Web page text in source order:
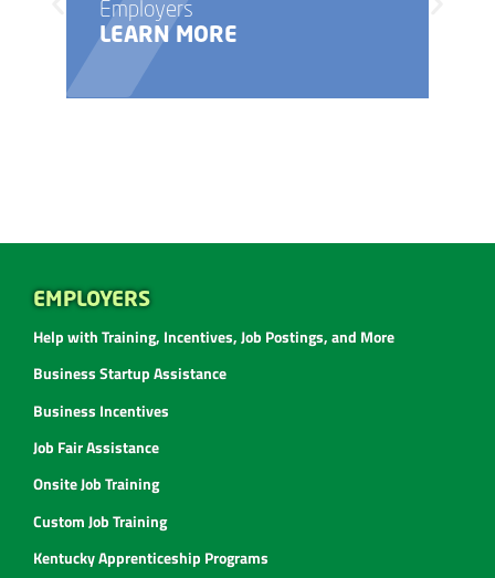
Employers
LEARN MORE
EMPLOYERS
Help with Training, Incentives, Job Postings, and More
Business Startup Assistance
Business Incentives
Job Fair Assistance
Onsite Job Training
Custom Job Training
Kentucky Apprenticeship Programs